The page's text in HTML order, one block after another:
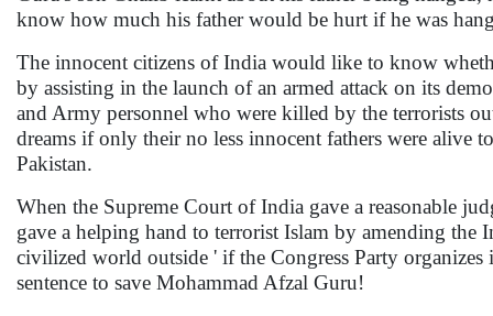
know how much his father would be hurt if he was
The innocent citizens of India would like to know
by assisting in the launch of an armed attack on its
and Army personnel who were killed by the terrorists
dreams if only their no less innocent fathers were alive
Pakistan.
When the Supreme Court of India gave a reasonable
gave a helping hand to terrorist Islam by amending
civilized world outside ' if the Congress Party
sentence to save Mohammad Afzal Guru!